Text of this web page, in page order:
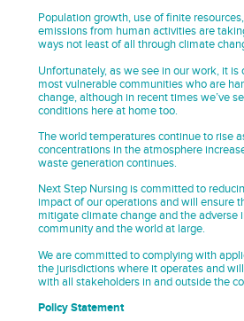
Population growth, use of finite
emissions from human activities are
ways not least of all through climate
Unfortunately, as we see in our work, it is
most vulnerable communities who are
change, although in recent times we’ve
conditions here at home too.
The world temperatures continue to rise
concentrations in the atmosphere
waste generation continues.
Next Step Nursing is committed to
impact of our operations and will ensure
mitigate climate change and the adverse
community and the world at large.
We are committed to complying with
the jurisdictions where it operates and
with all stakeholders in and outside the
Policy Statement